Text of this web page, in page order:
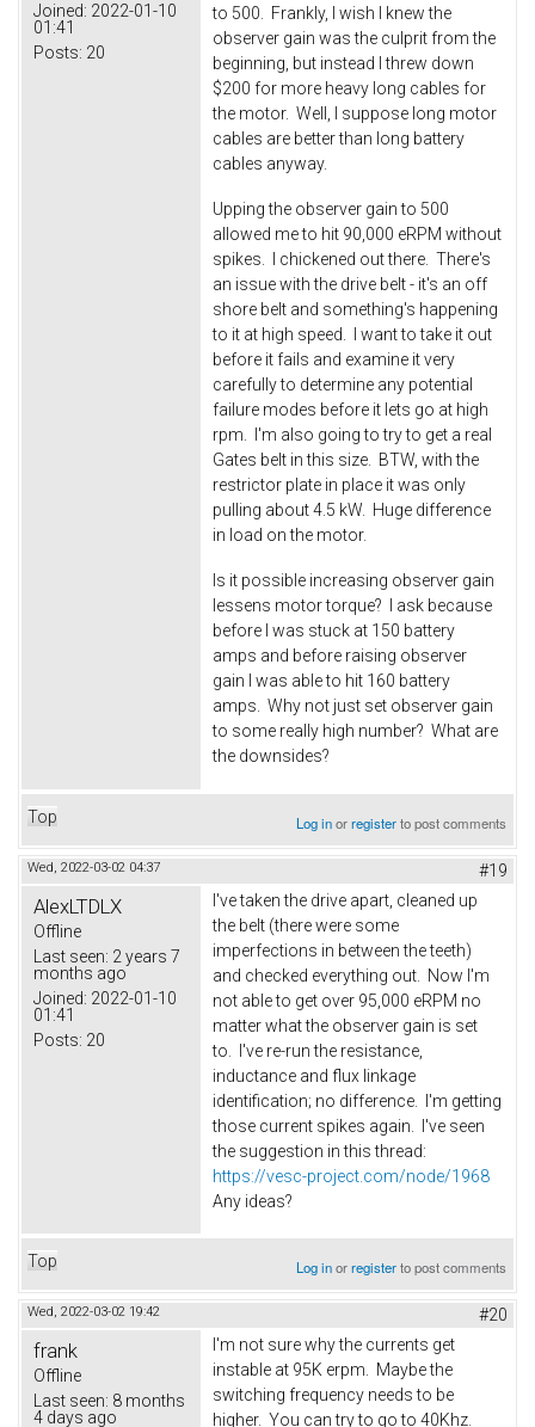
Joined: 2022-01-10
01:41
Posts: 20
to 500. Frankly, I wish I knew the
observer gain was the culprit from the
beginning, but instead I threw down
$200 for more heavy long cables for
the motor. Well, I suppose long motor
cables are better than long battery
cables anyway.
Upping the observer gain to 500
allowed me to hit 90,000 eRPM without
spikes. I chickened out there. There's
an issue with the drive belt - it's an off
shore belt and something's happening
to it at high speed. I want to take it out
before it fails and examine it very
carefully to determine any potential
failure modes before it lets go at high
rpm. I'm also going to try to get a real
Gates belt in this size. BTW, with the
restrictor plate in place it was only
pulling about 4.5 kW. Huge difference
in load on the motor.
Is it possible increasing observer gain
lessens motor torque? I ask because
before I was stuck at 150 battery
amps and before raising observer
gain I was able to hit 160 battery
amps. Why not just set observer gain
to some really high number? What are
the downsides?
Top Log inorregisterto post comments
Wed, 2022-03-02 04:37 #19
AlexLTDLX
Offline
Last seen: 2 years 7
months ago
Joined: 2022-01-10
01:41
Posts: 20
I've taken the drive apart, cleaned up
the belt (there were some
imperfections in between the teeth)
and checked everything out. Now I'm
not able to get over 95,000 eRPM no
matter what the observer gain is set
to. I've re-run the resistance,
inductance and flux linkage
identification; no difference. I'm getting
those current spikes again. I've seen
the suggestion in this thread:
https://vesc-project.com/node/1968
Any ideas?
Top Log inorregisterto post comments
Wed, 2022-03-02 19:42 #20
frank
Offline
Last seen: 8 months
4 days ago
I'm not sure why the currents get
instable at 95K erpm. Maybe the
switching frequency needs to be
higher. You can try to go to 40Khz.